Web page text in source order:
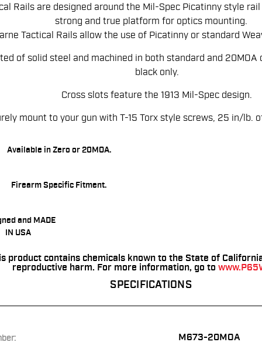
Available in Zero or 20MOA.
Firearm Specific Fitment.
and MADE
IN USA
product contains chemicals known to the State of
reproductive harm. For more information, go to
Rails are designed around the Mil-Spec Picatinny style
strong and true platform for optics mounting.
Tactical Rails allow the use of Picatinny or standard
of solid steel and machined in both standard and
black only.
Cross slots feature the 1913 Mil-Spec design.
mount to your gun with T-15 Torx style screws, 25 in/lb.
SPECIFICATIONS
M673-20MOA